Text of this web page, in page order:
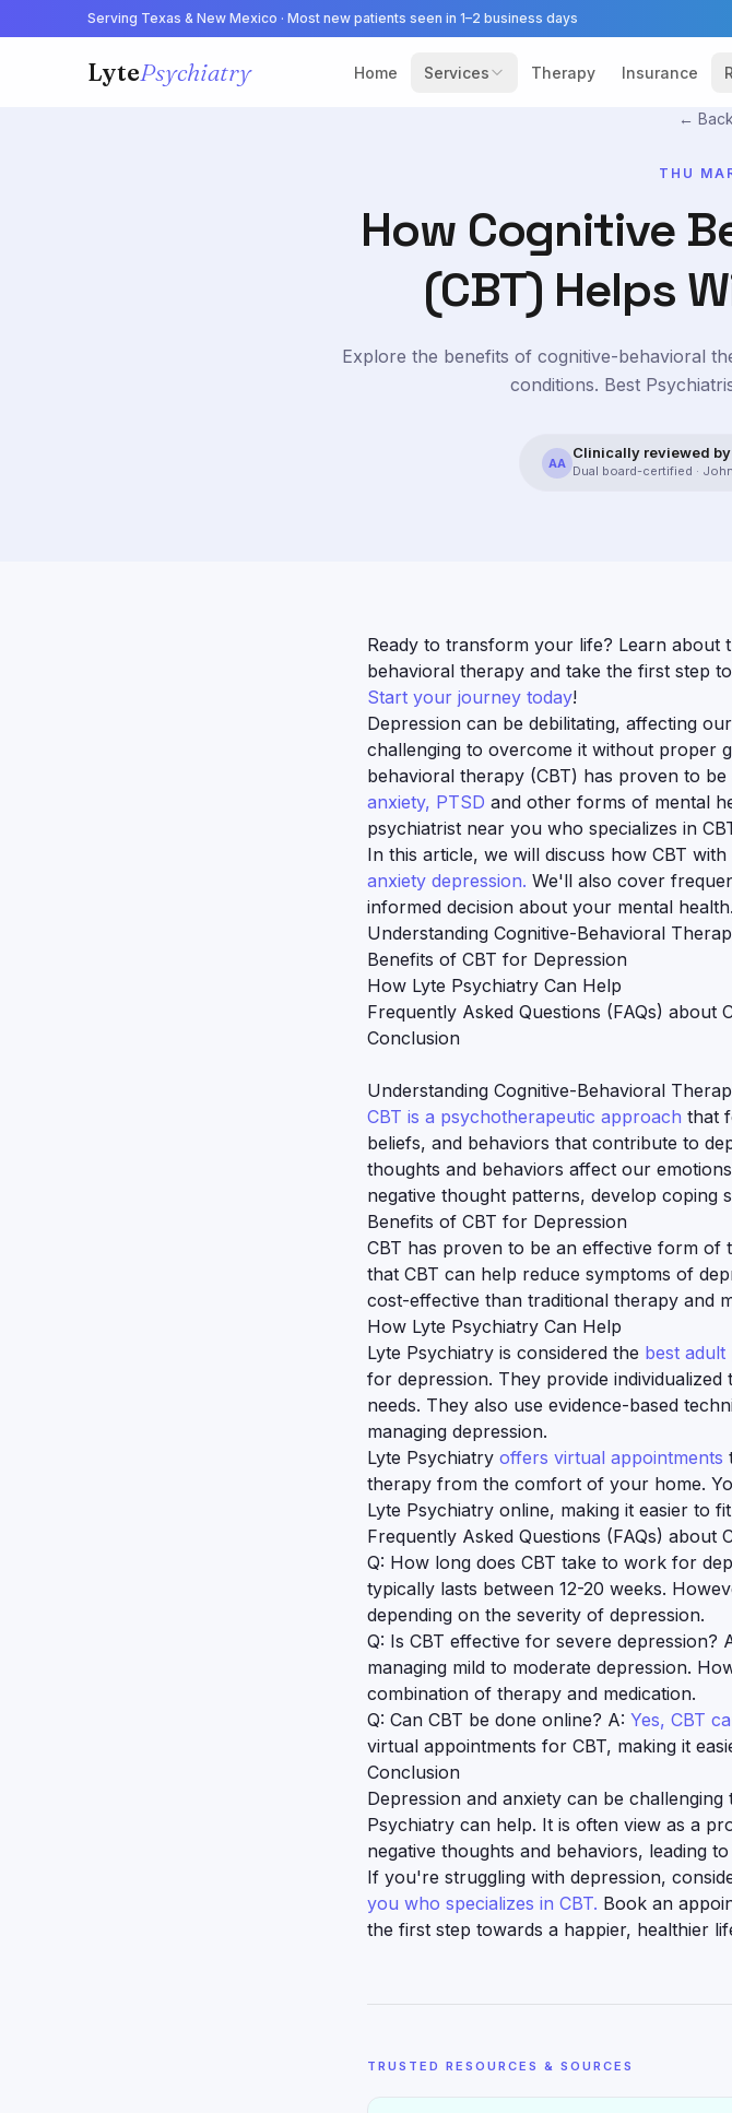
Serving Texas & New Mexico · Most new patients seen in 1–2 business days
LytePsychiatry Home Services Therapy Insurance
←
THU
How Cognitive
(CBT) Helps
Explore the benefits of cognitive-behavioral
conditions. Best
AA
Clinically reviewed by
Dual board-certified ·
Ready to transform your life? Learn about
behavioral therapy and take the first step
Start your journey today!
Depression can be debilitating, affecting
challenging to overcome it without proper
behavioral therapy (CBT) has proven to
anxiety, PTSD and other forms of mental
psychiatrist near you who specializes in
In this article, we will discuss how CBT
anxiety depression. We'll also cover
informed decision about your mental health.
Understanding Cognitive-Behavioral
Benefits of CBT for Depression
How Lyte Psychiatry Can Help
Frequently Asked Questions (FAQs) about
Conclusion
Understanding Cognitive-Behavioral
CBT is a psychotherapeutic approach that
beliefs, and behaviors that contribute to
thoughts and behaviors affect our
negative thought patterns, develop coping
Benefits of CBT for Depression
CBT has proven to be an effective form of
that CBT can help reduce symptoms of
cost-effective than traditional therapy and
How Lyte Psychiatry Can Help
Lyte Psychiatry is considered the best
for depression. They provide
needs. They also use evidence-based
managing depression.
Lyte Psychiatry offers virtual appointments
therapy from the comfort of your home.
Lyte Psychiatry online, making it easier to
Frequently Asked Questions (FAQs) about
Q: How long does CBT take to work for
typically lasts between 12-20 weeks.
depending on the severity of depression.
Q: Is CBT effective for severe depression?
managing mild to moderate depression.
combination of therapy and medication.
Q: Can CBT be done online? A: Yes, CBT
virtual appointments for CBT, making it
Conclusion
Depression and anxiety can be
Psychiatry can help. It is often view as a
negative thoughts and behaviors, leading
If you're struggling with depression,
you who specializes in CBT. Book an
the first step towards a happier, healthier
TRUSTED RESOURCES & SOURCES